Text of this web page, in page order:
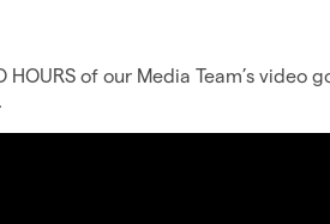
of our Media Team’s video